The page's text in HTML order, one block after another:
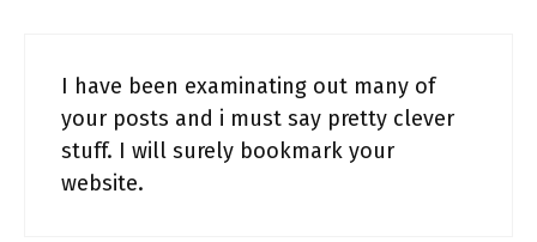
I have been examinating out many of
your posts and i must say pretty clever
stuff. I will surely bookmark your
website.